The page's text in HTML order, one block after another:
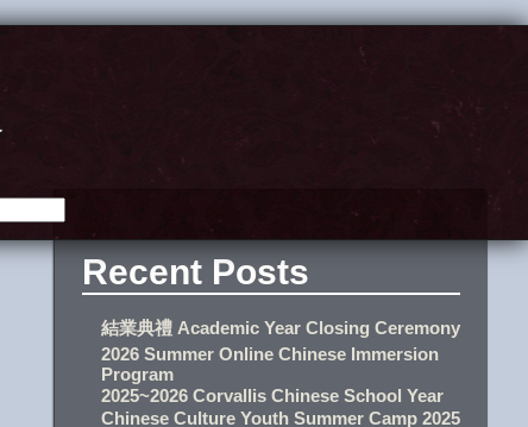
Recent Posts
結業典禮 Academic Year Closing Ceremony
2026 Summer Online Chinese Immersion
Program
2025~2026 Corvallis Chinese School Year
Chinese Culture Youth Summer Camp 2025